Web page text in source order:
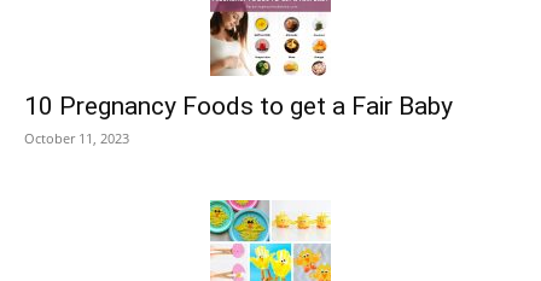
10 Pregnancy Foods to get a Fair Baby
October 11, 2023